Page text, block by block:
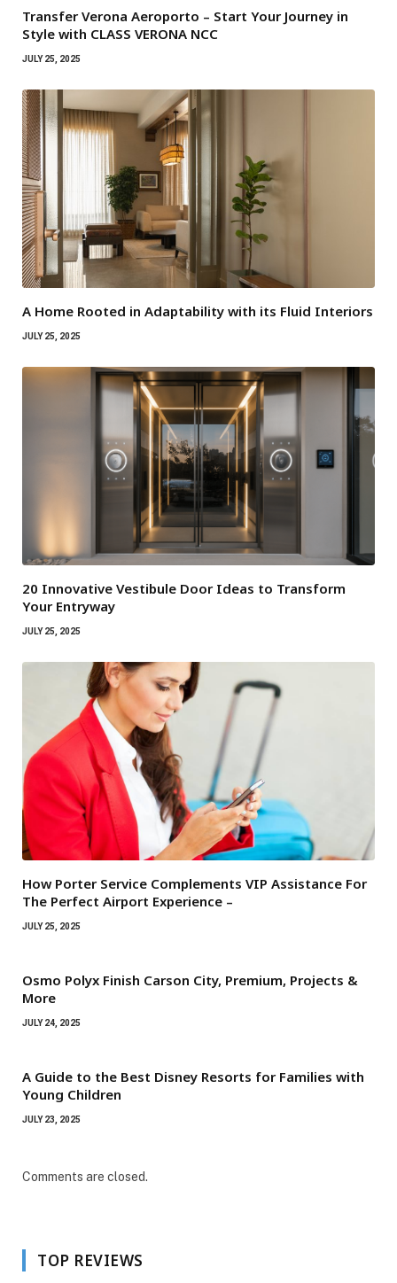
Transfer Verona Aeroporto – Start Your Journey in
Style with CLASS VERONA NCC
JULY 25, 2025
A Home Rooted in Adaptability with its Fluid Interiors
JULY 25, 2025
20 Innovative Vestibule Door Ideas to Transform
Your Entryway
JULY 25, 2025
How Porter Service Complements VIP Assistance For
The Perfect Airport Experience –
JULY 25, 2025
Osmo Polyx Finish Carson City, Premium, Projects &
More
JULY 24, 2025
A Guide to the Best Disney Resorts for Families with
Young Children
JULY 23, 2025
Comments are closed.
TOP REVIEWS